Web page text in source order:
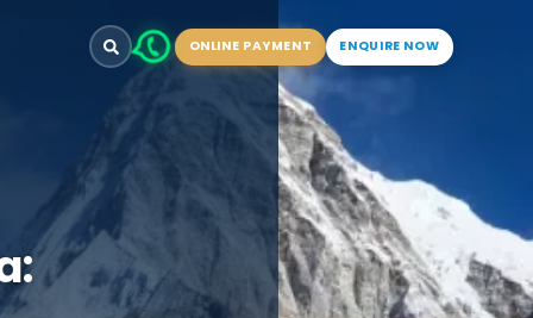
ONLINE PAYMENT ENQUIRE NOW